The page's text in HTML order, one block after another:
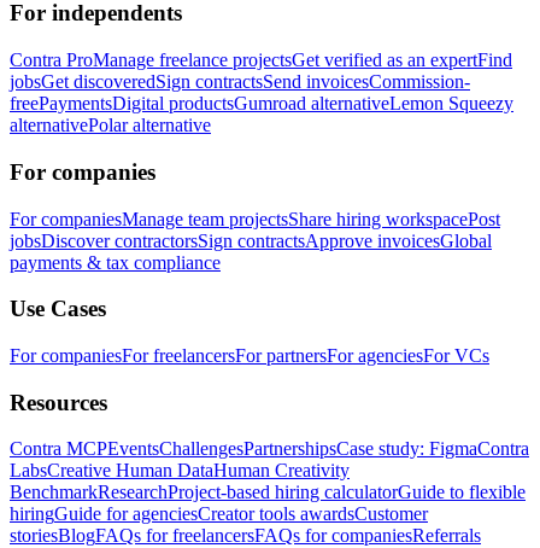
For independents
Contra ProManage freelance projectsGet verified as an expertFind
jobsGet discoveredSign contractsSend invoicesCommission-
freePaymentsDigital productsGumroad alternativeLemon Squeezy
alternativePolar alternative
For companies
For companiesManage team projectsShare hiring workspacePost
jobsDiscover contractorsSign contractsApprove invoicesGlobal
payments & tax compliance
Use Cases
For companiesFor freelancersFor partnersFor agenciesFor VCs
Resources
Contra MCPEventsChallengesPartnershipsCase study: FigmaContra
LabsCreative Human DataHuman Creativity
BenchmarkResearchProject-based hiring calculatorGuide to flexible
hiringGuide for agenciesCreator tools awardsCustomer
storiesBlogFAQs for freelancersFAQs for companiesReferrals